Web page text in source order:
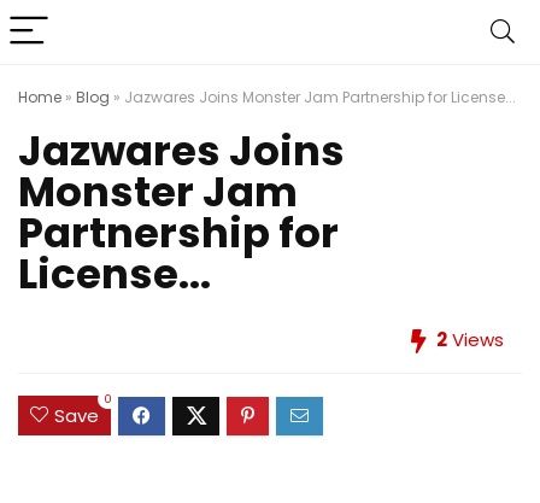
Home » Blog » Jazwares Joins Monster Jam Partnership for License...
Jazwares Joins
Monster Jam
Partnership for
License...
2Views
Save
0